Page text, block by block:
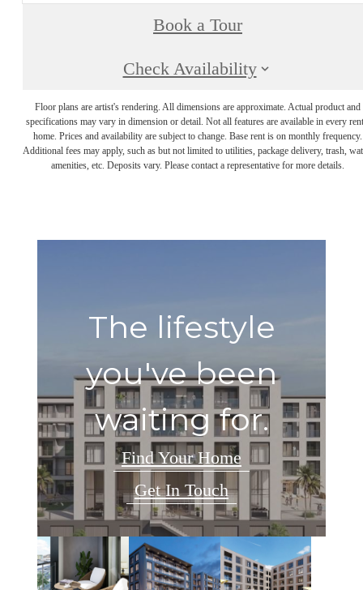
Book a Tour
Check Availability
Floor plans are artist's rendering. All dimensions are approximate. Actual product and
specifications may vary in dimension or detail. Not all features are available in every
home. Prices and availability are subject to change. Base rent is on monthly frequency.
Additional fees may apply, such as but not limited to utilities, package delivery, trash,
amenities, etc. Deposits vary. Please contact a representative for more details.
The lifestyle
you've been
waiting for.
Find Your Home
Get In Touch